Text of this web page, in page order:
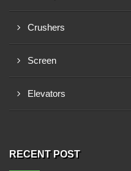
Crushers
Screen
Elevators
RECENT POST